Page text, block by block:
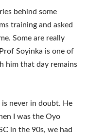
behind some
training and asked
Some are really
Soyinka is one of
him that day remains
never in doubt. He
I was the Oyo
in the 90s, we had